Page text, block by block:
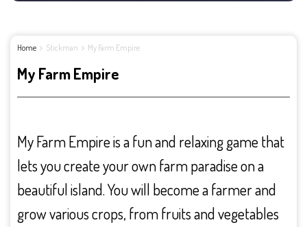
Home Stickman My Farm Empire
My Farm Empire
My Farm Empire is a fun and relaxing game that
lets you create your own farm paradise on a
beautiful island. You will become a farmer and
grow various crops, from fruits and vegetables